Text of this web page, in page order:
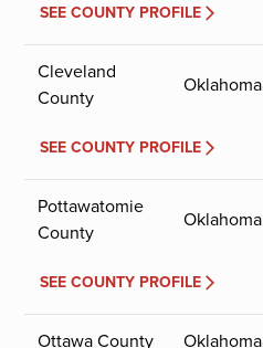
SEE COUNTY PROFILE
Cleveland
County
Oklahoma
SEE COUNTY PROFILE
Pottawatomie
County
Oklahoma
SEE COUNTY PROFILE
Ottawa County Oklahoma